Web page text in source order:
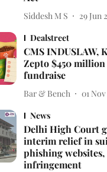
Siddesh M S 29 Jun
Dealstreet
CMS INDUSLAW,
Zepto $450 million
fundraise
Bar & Bench 01
News
Delhi High Court
interim relief in
phishing
infringement